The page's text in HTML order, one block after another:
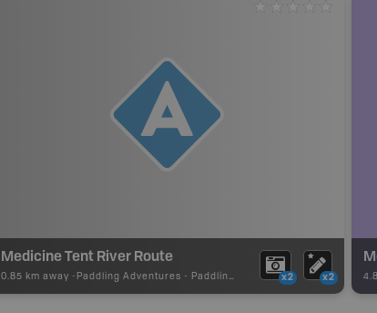
Medicine Tent River Route
0.85 km away - Paddling Adventures - Paddling Access x2 x2